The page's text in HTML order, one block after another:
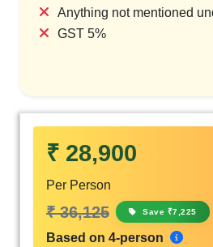
Anything not mentioned
GST 5%
₹ 28,900
Per Person
₹ 36,125 Save ₹7,225
Based on 4-person